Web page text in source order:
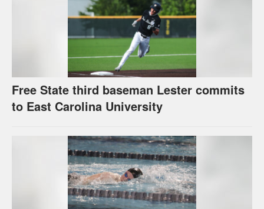
Free State third baseman Lester commits
to East Carolina University